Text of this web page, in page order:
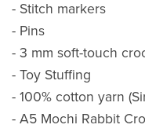
- Stitch markers
- Pins
- 3 mm soft-touch
- Toy Stuffing
- 100% cotton yarn
- A5 Mochi Rabbit